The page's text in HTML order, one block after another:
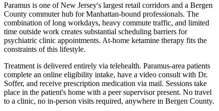
Paramus is one of New Jersey's largest retail corridors and a Bergen
County commuter hub for Manhattan-bound professionals. The
combination of long workdays, heavy commute traffic, and limited
time outside work creates substantial scheduling barriers for
psychiatric clinic appointments. At-home ketamine therapy fits the
constraints of this lifestyle.
Treatment is delivered entirely via telehealth. Paramus-area patients
complete an online eligibility intake, have a video consult with Dr.
Soffer, and receive prescription medication via mail. Sessions take
place in the patient's home with a peer supervisor present. No travel
to a clinic, no in-person visits required, anywhere in Bergen County.